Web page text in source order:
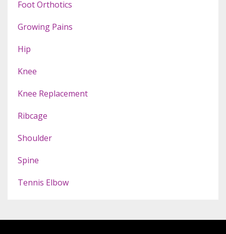
Foot Orthotics
Growing Pains
Hip
Knee
Knee Replacement
Ribcage
Shoulder
Spine
Tennis Elbow